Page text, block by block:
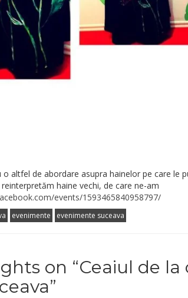
o altfel de abordare asupra hainelor pe care
haine vechi, de care ne-am
events/1593465840958797/
evenimente evenimente suceava
on “Ceaiul de
”